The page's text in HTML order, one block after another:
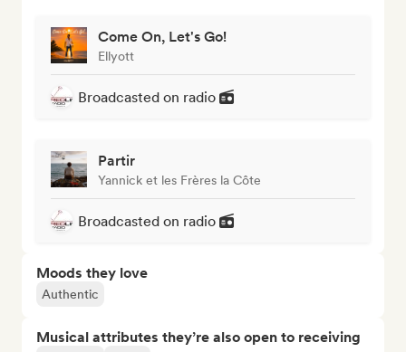
Come On, Let's Go!
Ellyott
Broadcasted on radio
Partir
Yannick et les Frères la Côte
Broadcasted on radio
Moods they love
Authentic
Musical attributes they’re also open to receiving